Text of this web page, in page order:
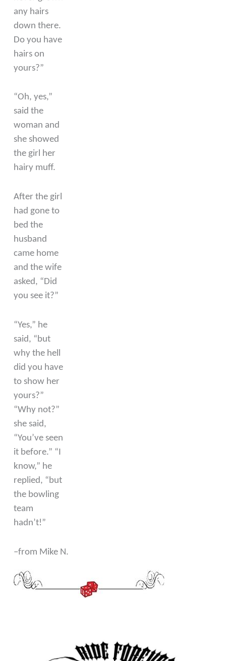
any hairs
down there.
Do you have
hairs on
yours?”
“Oh, yes,”
said the
woman and
she showed
the girl her
hairy muff.
After the girl
had gone to
bed the
husband
came home
and the wife
asked, “Did
you see it?”
“Yes,” he
said, “but
why the hell
did you have
to show her
yours?”
“Why not?”
she said,
“You’ve seen
it before.” “I
know,” he
replied, “but
the bowling
team
hadn’t!”
–from Mike N.